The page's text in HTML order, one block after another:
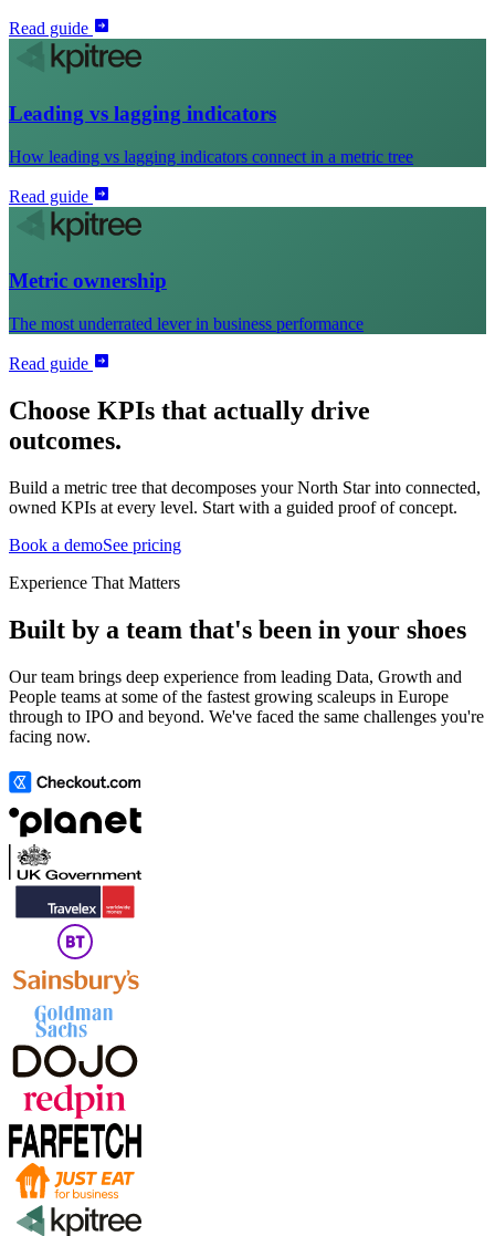
Read guide
Leading vs lagging indicators
How leading vs lagging indicators connect in a metric tree
Read guide
Metric ownership
The most underrated lever in business performance
Read guide
Choose KPIs that actually drive
outcomes.
Build a metric tree that decomposes your North Star into connected,
owned KPIs at every level. Start with a guided proof of concept.
Book a demoSee pricing
Experience That Matters
Built by a team that's been in your shoes
Our team brings deep experience from leading Data, Growth and
People teams at some of the fastest growing scaleups in Europe
through to IPO and beyond. We've faced the same challenges you're
facing now.